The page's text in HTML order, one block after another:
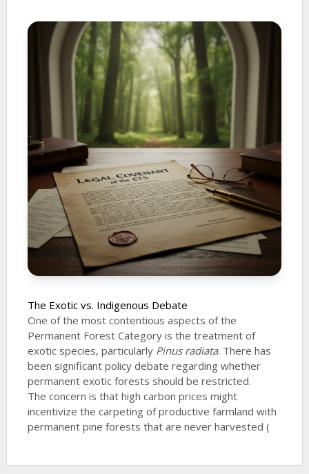
The Exotic vs. Indigenous Debate
One of the most contentious aspects of the
Permanent Forest Category is the treatment of
exotic species, particularly Pinus radiata. There has
been significant policy debate regarding whether
permanent exotic forests should be restricted.
The concern is that high carbon prices might
incentivize the carpeting of productive farmland with
permanent pine forests that are never harvested (